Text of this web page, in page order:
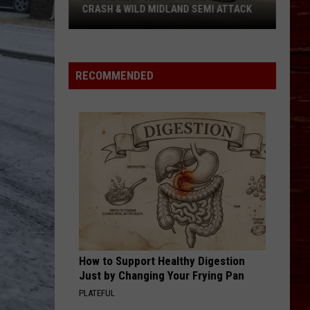
Lubbock
ABOUT BIKE MS IN LUBBOCK
RECOMMENDED
How to Support Healthy Digestion
Just by Changing Your Frying Pan
PLATEFUL